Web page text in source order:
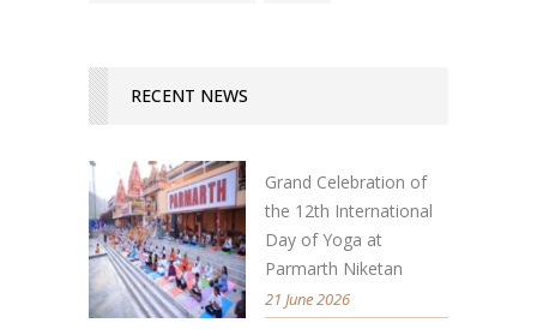
RECENT NEWS
Grand Celebration of
the 12th International
Day of Yoga at
Parmarth Niketan
21 June 2026